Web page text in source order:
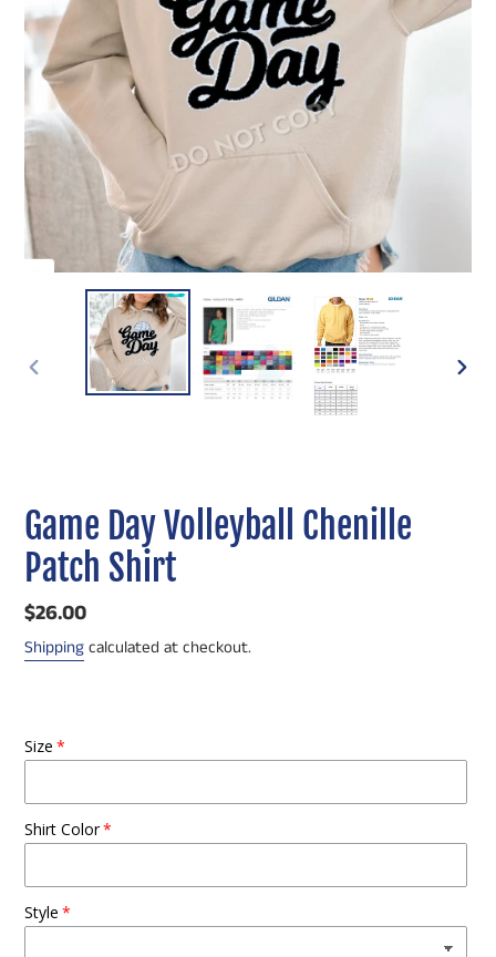
PREVIOUS
Game Day Volleyball Chenille
Patch Shirt
Regular
price
$26.00
Shippingcalculated at checkout.
Size
Shirt Color
Style